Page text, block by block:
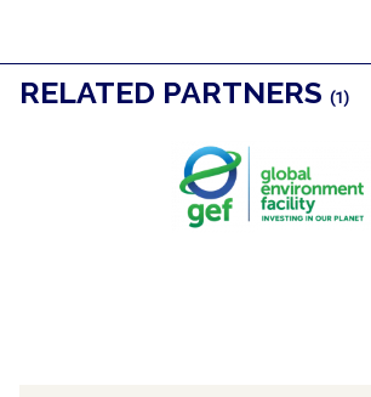
RELATED PARTNERS (1)